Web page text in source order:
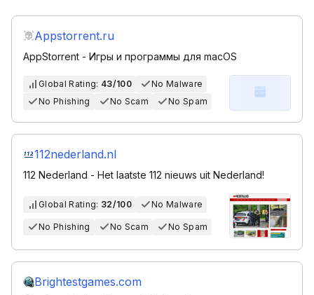
Appstorrent.ru
AppStorrent - Игры и программы для macOS
Global Rating: 43/100
No Malware
No Phishing
No Scam No Spam
112nederland.nl
112 Nederland - Het laatste 112 nieuws uit Nederland!
Global Rating: 32/100 No Malware
No Phishing No Scam No Spam
Brightestgames.com